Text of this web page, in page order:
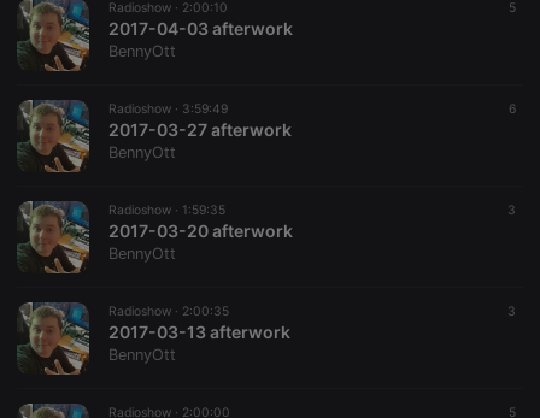
Radioshow · 2:00:10 5
2017-04-03 afterwork
BennyOtt
Radioshow · 3:59:49 6
2017-03-27 afterwork
BennyOtt
Radioshow · 1:59:35 3
2017-03-20 afterwork
BennyOtt
Radioshow · 2:00:35 3
2017-03-13 afterwork
BennyOtt
Radioshow · 2:00:00 5